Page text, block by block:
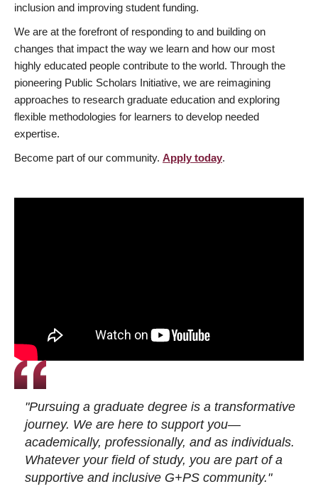
inclusion and improving student funding.
We are at the forefront of responding to and building on
changes that impact the way we learn and how our most
highly educated people contribute to the world. Through the
pioneering Public Scholars Initiative, we are reimagining
approaches to research graduate education and exploring
flexible methodologies for learners to develop needed
expertise.
Become part of our community. Apply today.
"Pursuing a graduate degree is a transformative
journey. We are here to support you—
academically, professionally, and as individuals.
Whatever your field of study, you are part of a
supportive and inclusive G+PS community."